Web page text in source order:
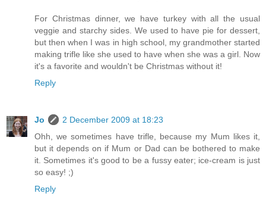
For Christmas dinner, we have turkey with all the usual
veggie and starchy sides. We used to have pie for dessert,
but then when I was in high school, my grandmother started
making trifle like she used to have when she was a girl. Now
it's a favorite and wouldn't be Christmas without it!
Reply
Jo
2 December 2009 at 18:23
Ohh, we sometimes have trifle, because my Mum likes it,
but it depends on if Mum or Dad can be bothered to make
it. Sometimes it's good to be a fussy eater; ice-cream is just
so easy! ;)
Reply